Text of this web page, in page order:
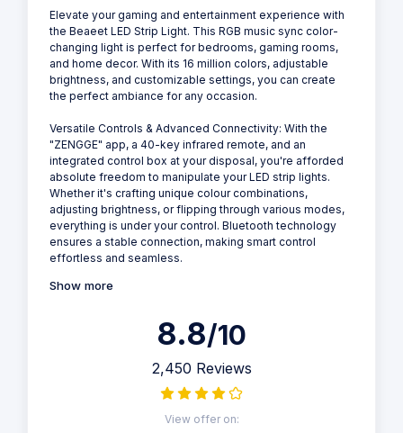
Elevate your gaming and entertainment experience with
the Beaeet LED Strip Light. This RGB music sync color-
changing light is perfect for bedrooms, gaming rooms,
and home decor. With its 16 million colors, adjustable
brightness, and customizable settings, you can create
the perfect ambiance for any occasion.
Versatile Controls & Advanced Connectivity: With the
"ZENGGE" app, a 40-key infrared remote, and an
integrated control box at your disposal, you're afforded
absolute freedom to manipulate your LED strip lights.
Whether it's crafting unique colour combinations,
adjusting brightness, or flipping through various modes,
everything is under your control. Bluetooth technology
ensures a stable connection, making smart control
effortless and seamless.
Show more
8.8/10
2,450 Reviews
View offer on: